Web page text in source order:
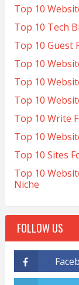
Top 10
Top 10 Tech
Top 10 Guest
Top 10
Top 10
Top 10
Top 10 Write
Top 10
Top 10 Sites
Top 10
Niche
FOLLOW US